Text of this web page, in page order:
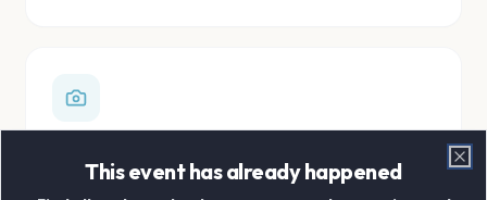
Store all your concert memories in one, easy to
This event has already happened